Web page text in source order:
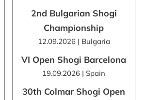
2nd Bulgarian Shogi
Championship
12.09.2026 | Bulgaria
VI Open Shogi Barcelona
19.09.2026 | Spain
30th Colmar Shogi Open